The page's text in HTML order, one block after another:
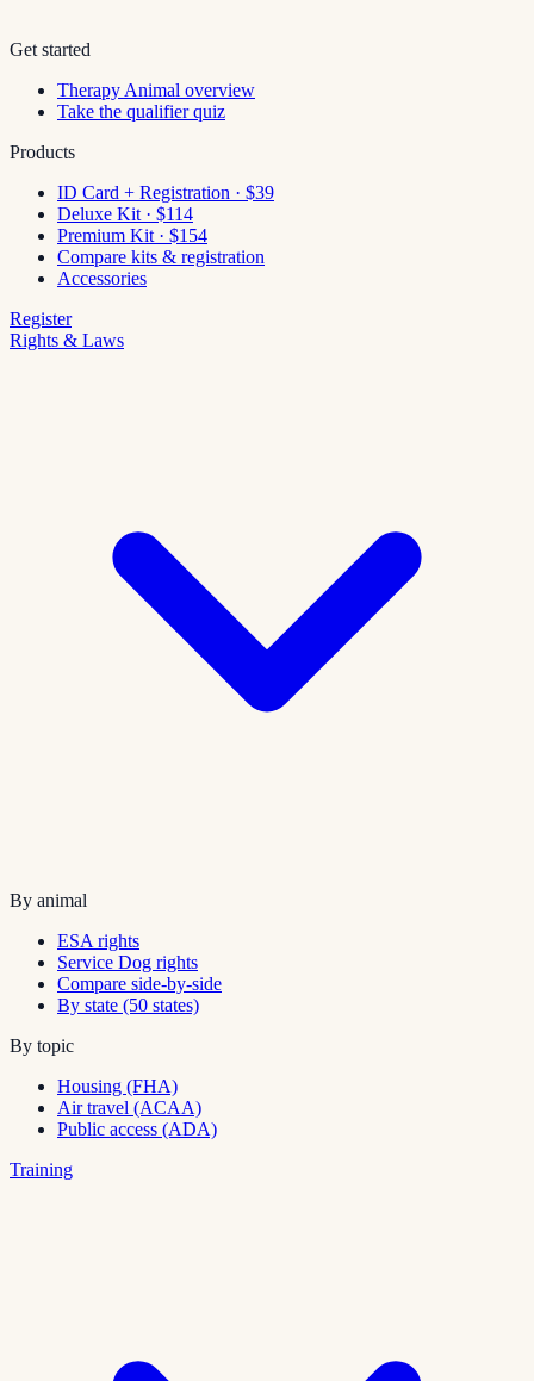
Get started
Therapy Animal overview
Take the qualifier quiz
Products
ID Card + Registration · $39
Deluxe Kit · $114
Premium Kit · $154
Compare kits & registration
Accessories
Register
Rights & Laws
By animal
ESA rights
Service Dog rights
Compare side-by-side
By state (50 states)
By topic
Housing (FHA)
Air travel (ACAA)
Public access (ADA)
Training